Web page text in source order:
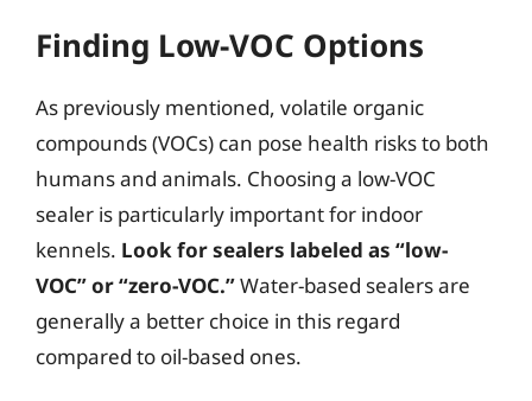
Finding Low-VOC Options
As previously mentioned, volatile organic
compounds (VOCs) can pose health risks to both
humans and animals. Choosing a low-VOC
sealer is particularly important for indoor
kennels. Look for sealers labeled as “low-
VOC” or “zero-VOC.”Water-based sealers are
generally a better choice in this regard
compared to oil-based ones.